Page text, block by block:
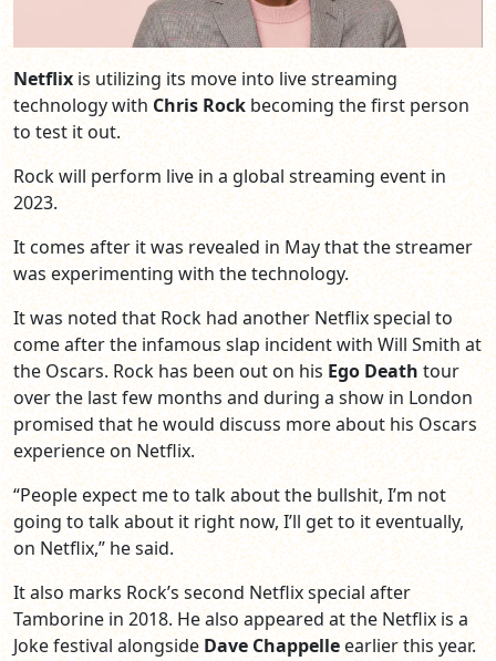
Netflix is utilizing its move into live streaming
technology with Chris Rock becoming the first person
to test it out.
Rock will perform live in a global streaming event in
2023.
It comes after it was revealed in May that the streamer
was experimenting with the technology.
It was noted that Rock had another Netflix special to
come after the infamous slap incident with Will Smith at
the Oscars. Rock has been out on his Ego Death tour
over the last few months and during a show in London
promised that he would discuss more about his Oscars
experience on Netflix.
“People expect me to talk about the bullshit, I’m not
going to talk about it right now, I’ll get to it eventually,
on Netflix,” he said.
It also marks Rock’s second Netflix special after
Tamborine in 2018. He also appeared at the Netflix is a
Joke festival alongside Dave Chappelle earlier this year.